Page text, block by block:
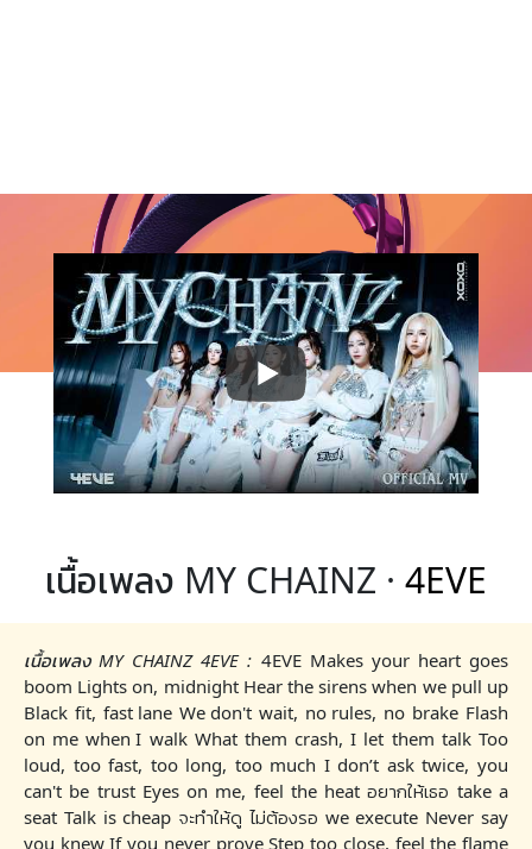
เนื้อเพลง MY CHAINZ · 4EVE
เนื้อเพลง MY CHAINZ 4EVE : 4EVE Makes your heart goes
boom Lights on, midnight Hear the sirens when we pull up
Black fit, fast lane We don't wait, no rules, no brake Flash
on me when I walk What them crash, I let them talk Too
loud, too fast, too long, too much I don’t ask twice, you
can't be trust Eyes on me, feel the heat อยากให้เธอ take a
seat Talk is cheap จะทำให้ดู ไม่ต้องรอ we execute Never say
you knew If you never prove Step too close, feel the flame